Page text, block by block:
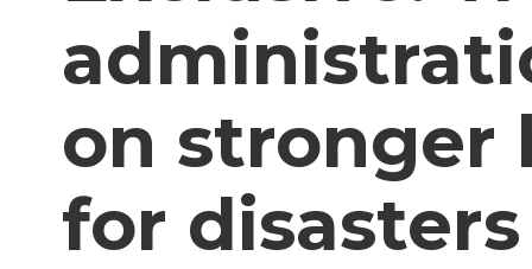
on stronger
for disasters